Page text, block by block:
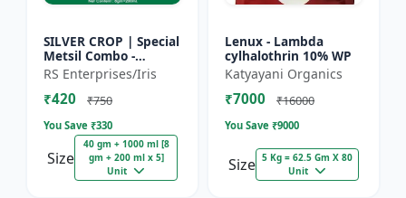
SILVER CROP | Special
Metsil Combo -
Metsulfuron Methyl
20% WP Herbicide |
For Broadleaf Weeds
RS Enterprises/Iris
₹420 ₹750
You Save ₹330
Size
40 gm + 1000 ml [8
gm + 200 ml x 5]
Unit
Lenux - Lambda
cylhalothrin 10% WP
Katyayani Organics
₹7000 ₹16000
You Save ₹9000
Size 5 Kg = 62.5 Gm X 80
Unit